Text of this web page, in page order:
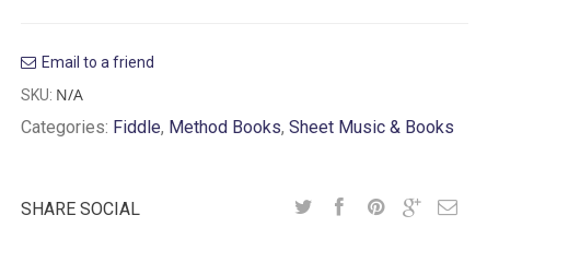
Email to a friend
SKU: N/A
Categories: Fiddle, Method Books,Sheet Music & Books
SHARE SOCIAL